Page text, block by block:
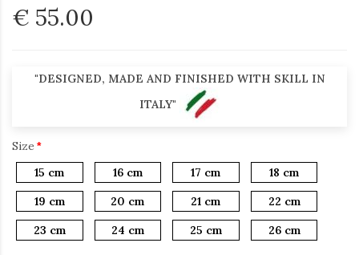
€ 55.00
"DESIGNED, MADE AND FINISHED WITH SKILL IN
ITALY"
Size
15 cm
16 cm 17 cm
18 cm
19 cm
20 cm 21 cm
22 cm
23 cm
24 cm 25 cm 26 cm